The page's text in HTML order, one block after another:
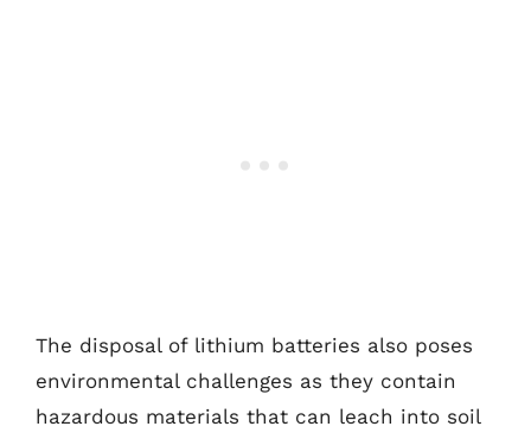
The disposal of lithium batteries also poses
environmental challenges as they contain
hazardous materials that can leach into soil